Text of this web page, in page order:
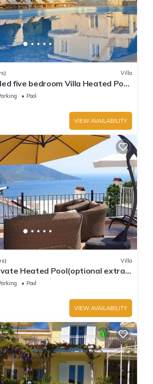
Villa
five bedroom Villa Heated Pool
views
Pool
VIEW AVAILABILITY
Villa
Heated Pool(optional extra)
Pool
VIEW AVAILABILITY